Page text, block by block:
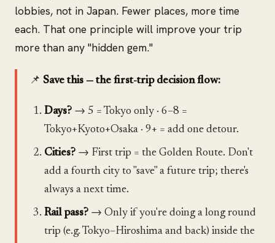
lobbies, not in Japan. Fewer places, more time
each. That one principle will improve your trip
more than any "hidden gem."
📌 Save this — the first-trip decision flow:
Days? → 5 = Tokyo only · 6–8 =
Tokyo+Kyoto+Osaka · 9+ = add one detour.
Cities? → First trip = the Golden Route. Don't
add a fourth city to "save" a future trip; there's
always a next time.
Rail pass? → Only if you're doing a long round
trip (e.g. Tokyo–Hiroshima and back) inside the